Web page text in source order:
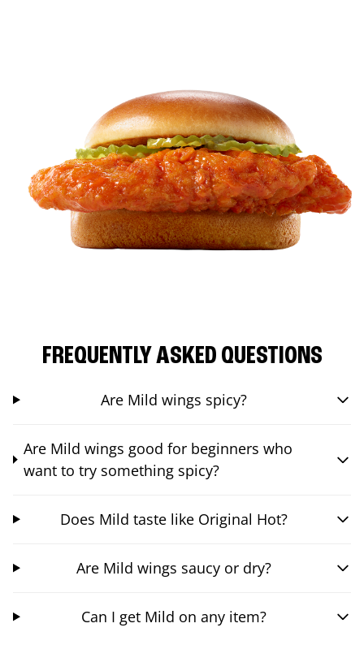
FREQUENTLY ASKED QUESTIONS
Are Mild wings spicy?
Are Mild wings good for beginners who
want to try something spicy?
Does Mild taste like Original Hot?
Are Mild wings saucy or dry?
Can I get Mild on any item?